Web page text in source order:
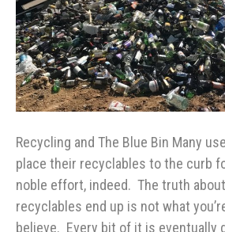
Recycling and The Blue Bin Many
place their recyclables to the curb
noble effort, indeed. The truth
recyclables end up is not what
believe. Every bit of it is eventually